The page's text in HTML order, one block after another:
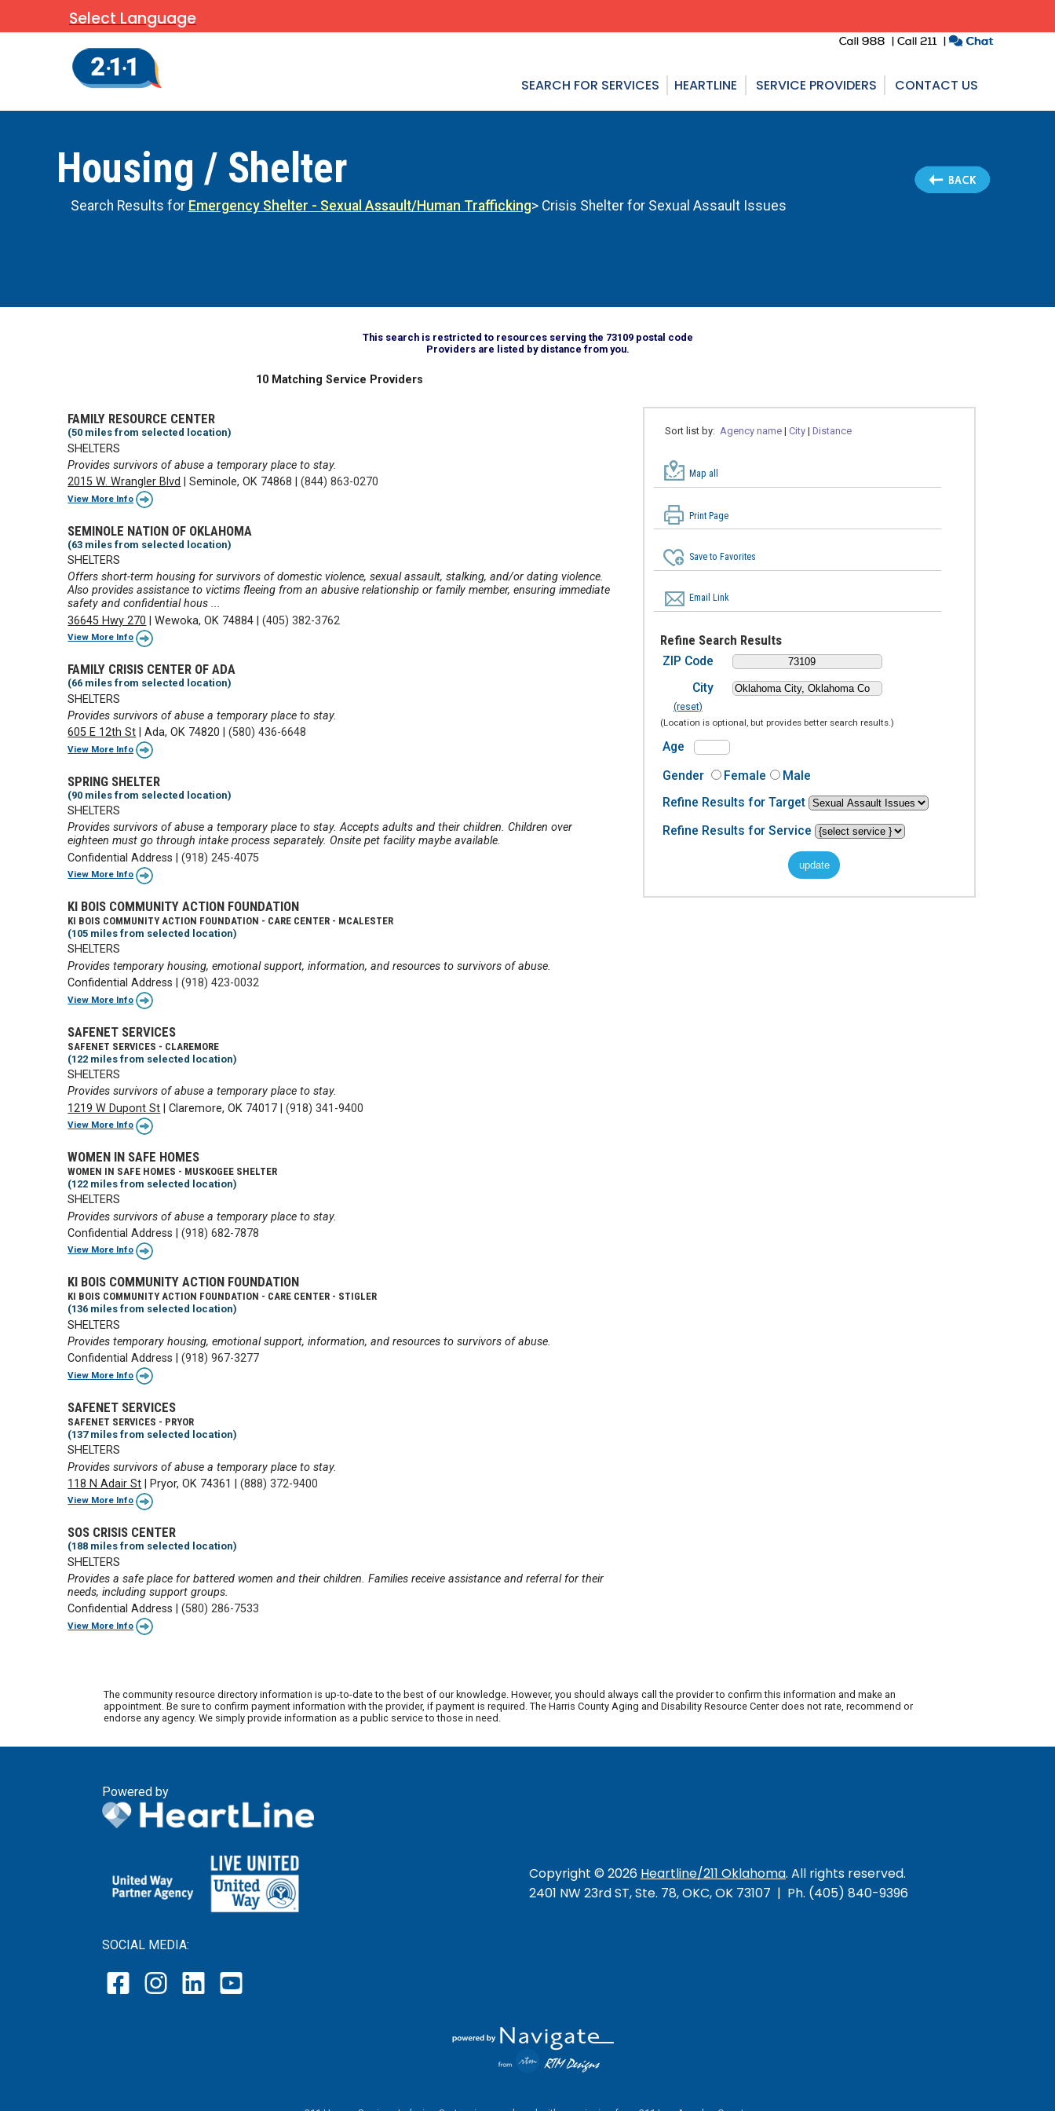
Select Language
SEARCH FOR SERVICES HEARTLINE SERVICE PROVIDERS CONTACT US
Housing / Shelter
Search Results for Emergency Shelter - Sexual Assault/Human Trafficking> Crisis Shelter for Sexual Assault Issues
This search is restricted to resources serving the 73109 postal code
Providers are listed by distance from you.
Sort list by:Agency name |City |Distance
Map all
Print Page
Save to Favorites
Email Link
Refine Search Results
ZIP Code
City
(reset)
(Location is optional, but provides better search results.)
Age
Gender
Female
Male
Refine Results for Target
Refine Results for Service
10 Matching Service Providers
FAMILY RESOURCE CENTER
(50 miles from selected location)
SHELTERS
Provides survivors of abuse a temporary place to stay.
2015 W. Wrangler Blvd
|Seminole, OK 74868 |(844) 863-0270
View More Info
SEMINOLE NATION OF OKLAHOMA
(63 miles from selected location)
SHELTERS
Offers short-term housing for survivors of domestic violence, sexual assault, stalking, and/or dating violence.
Also provides assistance to victims fleeing from an abusive relationship or family member, ensuring immediate
safety and confidential hous ...
36645 Hwy 270 |Wewoka, OK 74884 |(405) 382-3762
View More Info
FAMILY CRISIS CENTER OF ADA
(66 miles from selected location)
SHELTERS
Provides survivors of abuse a temporary place to stay.
605 E 12th St |Ada, OK 74820 |(580) 436-6648
View More Info
SPRING SHELTER
(90 miles from selected location)
SHELTERS
Provides survivors of abuse a temporary place to stay. Accepts adults and their children. Children over
eighteen must go through intake process separately. Onsite pet facility maybe available.
Confidential Address |(918) 245-4075
View More Info
KI BOIS COMMUNITY ACTION FOUNDATION
KI BOIS COMMUNITY ACTION FOUNDATION - CARE CENTER - MCALESTER
(105 miles from selected location)
SHELTERS
Provides temporary housing, emotional support, information, and resources to survivors of abuse.
Confidential Address |(918) 423-0032
View More Info
SAFENET SERVICES
SAFENET SERVICES - CLAREMORE
(122 miles from selected location)
SHELTERS
Provides survivors of abuse a temporary place to stay.
1219 W Dupont St |Claremore, OK 74017 |(918) 341-9400
View More Info
WOMEN IN SAFE HOMES
WOMEN IN SAFE HOMES - MUSKOGEE SHELTER
(122 miles from selected location)
SHELTERS
Provides survivors of abuse a temporary place to stay.
Confidential Address |(918) 682-7878
View More Info
KI BOIS COMMUNITY ACTION FOUNDATION
KI BOIS COMMUNITY ACTION FOUNDATION - CARE CENTER - STIGLER
(136 miles from selected location)
SHELTERS
Provides temporary housing, emotional support, information, and resources to survivors of abuse.
Confidential Address |(918) 967-3277
View More Info
SAFENET SERVICES
SAFENET SERVICES - PRYOR
(137 miles from selected location)
SHELTERS
Provides survivors of abuse a temporary place to stay.
118 N Adair St
Pryor, OK 74361 |(888) 372-9400
View More Info
SOS CRISIS CENTER
(188 miles from selected location)
SHELTERS
Provides a safe place for battered women and their children. Families receive assistance and referral for their
needs, including support groups.
Confidential Address |(580) 286-7533
View More Info
The community resource directory information is up-to-date to the best of our knowledge. However, you should always call the provider to confirm this information and make an
appointment. Be sure to confirm payment information with the provider, if payment is required. The Harris County Aging and Disability Resource Center does not rate, recommend or
endorse any agency. We simply provide information as a public service to those in need.
Powered by
SOCIAL MEDIA:
Copyright © 2026 Heartline/211 Oklahoma. All rights reserved.
2401 NW 23rd ST, Ste. 78, OKC, OK 73107 | Ph. (405) 840-9396